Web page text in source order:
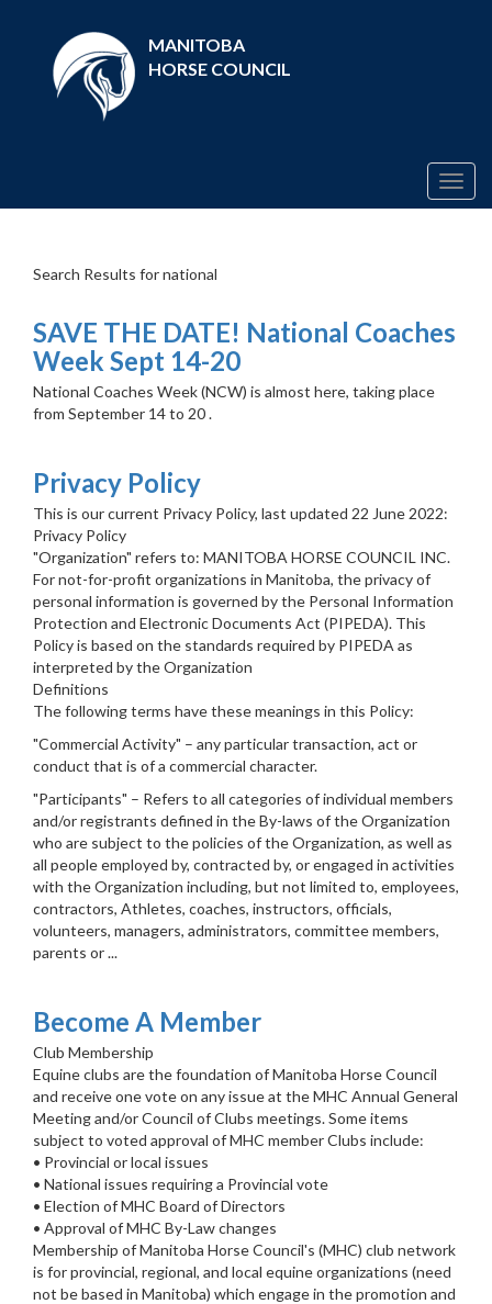
MANITOBA
HORSE COUNCIL
Search Results for national
SAVE THE DATE! National Coaches
Week Sept 14-20
National Coaches Week (NCW) is almost here, taking place
from September 14 to 20 .
Privacy Policy
This is our current Privacy Policy, last updated 22 June 2022:
Privacy Policy
"Organization" refers to: MANITOBA HORSE COUNCIL INC.
For not-for-profit organizations in Manitoba, the privacy of
personal information is governed by the Personal Information
Protection and Electronic Documents Act (PIPEDA). This
Policy is based on the standards required by PIPEDA as
interpreted by the Organization
Definitions
The following terms have these meanings in this Policy:
"Commercial Activity" – any particular transaction, act or
conduct that is of a commercial character.
"Participants" – Refers to all categories of individual members
and/or registrants defined in the By-laws of the Organization
who are subject to the policies of the Organization, as well as
all people employed by, contracted by, or engaged in activities
with the Organization including, but not limited to, employees,
contractors, Athletes, coaches, instructors, officials,
volunteers, managers, administrators, committee members,
parents or ...
Become A Member
Club Membership
Equine clubs are the foundation of Manitoba Horse Council
and receive one vote on any issue at the MHC Annual General
Meeting and/or Council of Clubs meetings. Some items
subject to voted approval of MHC member Clubs include:
• Provincial or local issues
• National issues requiring a Provincial vote
• Election of MHC Board of Directors
• Approval of MHC By-Law changes
Membership of Manitoba Horse Council's (MHC) club network
is for provincial, regional, and local equine organizations (need
not be based in Manitoba) which engage in the promotion and